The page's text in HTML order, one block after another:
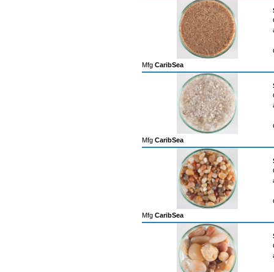
Mfg CaribSea
Mfg CaribSea
Mfg CaribSea